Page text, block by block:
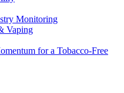
Monitoring
Vaping
for a Tobacco-Free